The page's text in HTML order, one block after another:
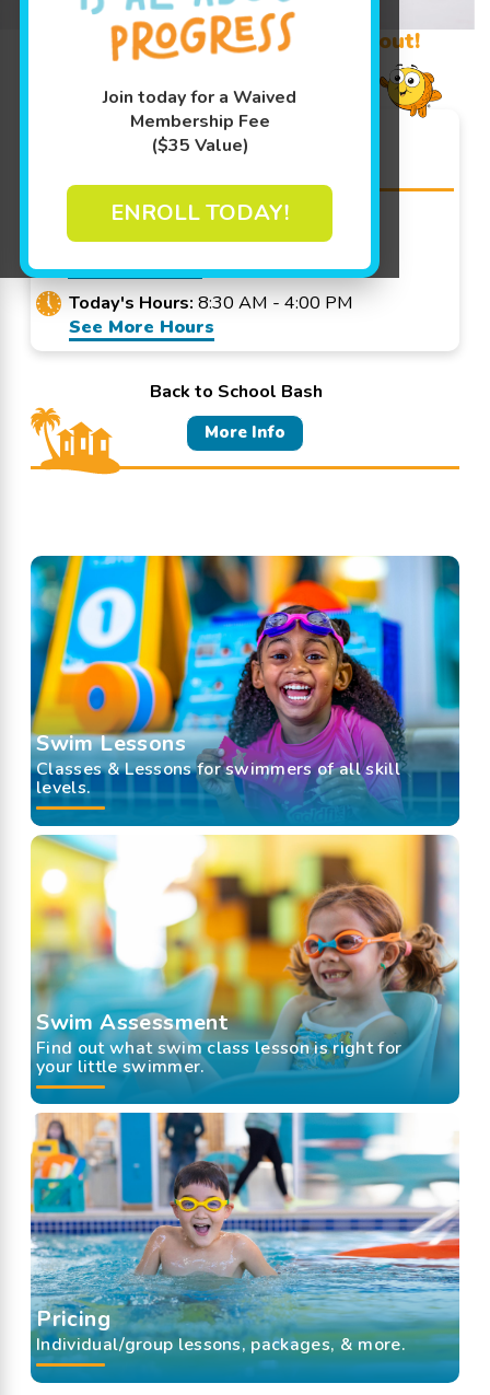
Join today for a Waived
Membership Fee
($35 Value)
ENROLL TODAY!
Learn More ↓
Promo Code? Redeem it at checkout!
Goldfish Swim School -
Park Ridge
678 N Northwest Hwy Park Ridge, IL
60068
Get Directions
Today's Hours: 8:30 AM - 4:00 PM
See More Hours
Back to School Bash
More Info
Swim Lessons
Classes & Lessons for swimmers of all skill
levels.
Swim Assessment
Find out what swim class lesson is right for
your little swimmer.
Pricing
Individual/group lessons, packages, & more.